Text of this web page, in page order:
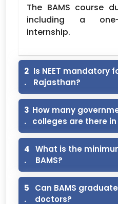
Hospital,
Hanumangarh
Road,
60
Shri Bhanwar
Lal Duggar
Ayurved
Vishwabharati,
Sardarshahar
60
Mahatma
Jyotiba
Phoole
Ayurved
Medical
College,
100
The BAMS course
including a one-
internship.
2
.
Is NEET mandatory
Rajasthan?
3
.
How many
colleges are there
4
.
What is the
BAMS?
5
.
Can BAMS
doctors?